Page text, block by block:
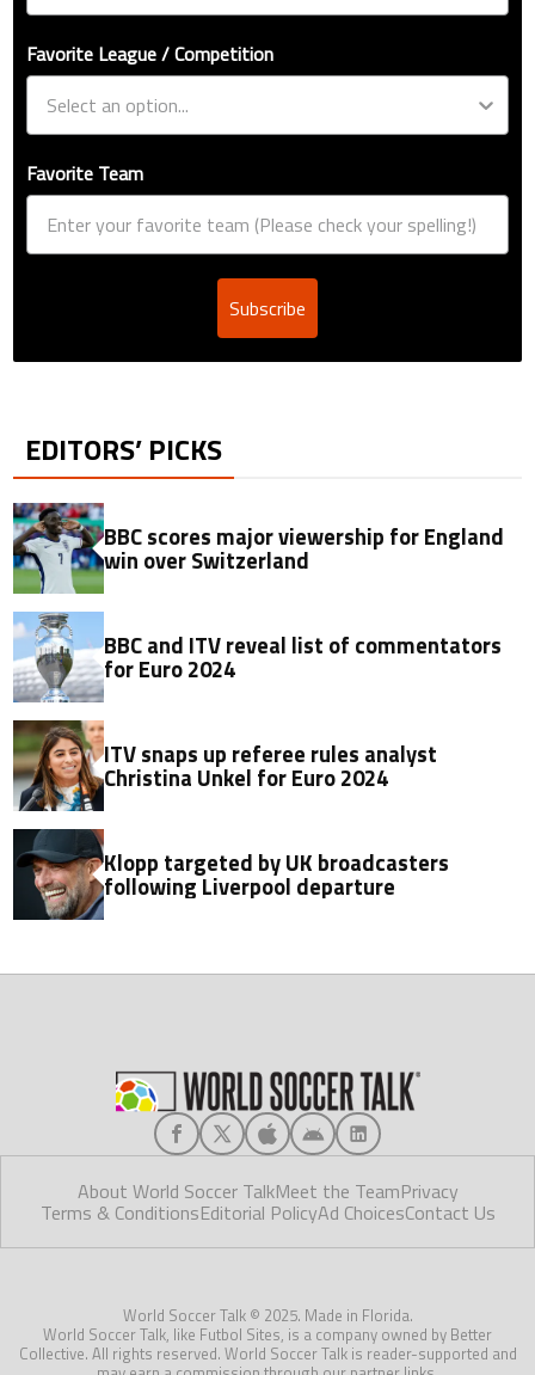
Favorite League / Competition
Favorite Team
Subscribe
EDITORS’ PICKS
BBC scores major viewership for England
win over Switzerland
BBC and ITV reveal list of commentators
for Euro 2024
ITV snaps up referee rules analyst
Christina Unkel for Euro 2024
Klopp targeted by UK broadcasters
following Liverpool departure
About World Soccer TalkMeet the TeamPrivacy
Terms & ConditionsEditorial PolicyAd ChoicesContact Us
World Soccer Talk © 2025. Made in Florida.
World Soccer Talk, like Futbol Sites, is a company owned by Better
Collective. All rights reserved. World Soccer Talk is reader-supported and